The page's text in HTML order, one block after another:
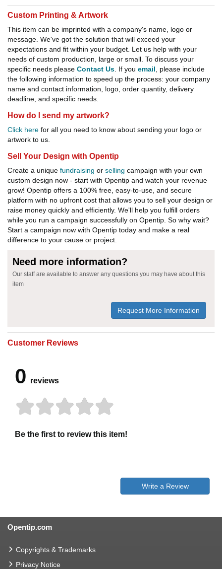
Custom Printing & Artwork
This item can be imprinted with a company's name, logo or
message. We've got the solution that will exceed your
expectations and fit within your budget. Let us help with your
needs of custom production, large or small. To discuss your
specific needs please Contact Us . If you email , please include
the following information to speed up the process: your company
name and contact information, logo, order quantity, delivery
deadline, and specific needs.
How do I send my artwork?
Click here for all you need to know about sending your logo or
artwork to us.
Sell Your Design with Opentip
Create a unique fundraising or selling campaign with your own
custom design now - start with Opentip and watch your revenue
grow! Opentip offers a 100% free, easy-to-use, and secure
platform with no upfront cost that allows you to sell your design or
raise money quickly and efficiently. We'll help you fulfill orders
while you run a campaign successfully on Opentip. So why wait?
Start a campaign now with Opentip today and make a real
difference to your cause or project.
Need more information?
Our staff are available to answer any questions you may have about this
item
Request More Information
Customer Reviews
0 reviews
Be the first to review this item!
Write a Review
Opentip.com
Copyrights & Trademarks
Privacy Notice